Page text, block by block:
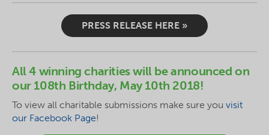
PRESS RELEASE HERE »
All 4 winning charities will be announced on
our 108th Birthday, May 10th 2018!
To view all charitable submissions make sure you visit
our Facebook Page!